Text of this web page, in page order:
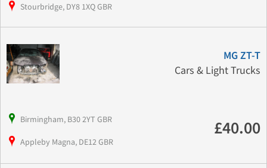
Stourbridge, DY8 1XQ GBR
MG ZT-T
Cars & Light Trucks
Birmingham, B30 2YT GBR
Appleby Magna, DE12 GBR
£40.00